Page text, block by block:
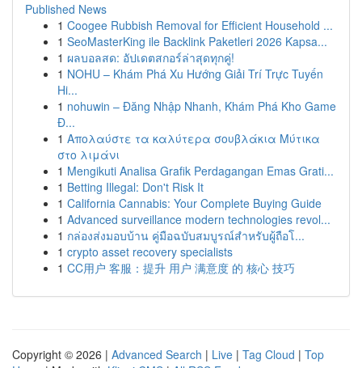
Published News
1 Coogee Rubbish Removal for Efficient Household ...
1 SeoMasterKing ile Backlink Paketleri 2026 Kapsa...
1 ผลบอลสด: อัปเดตสกอร์ล่าสุดทุกคู่!
1 NOHU – Khám Phá Xu Hướng Giải Trí Trực Tuyến
Hi...
1 nohuwin – Đăng Nhập Nhanh, Khám Phá Kho Game
Đ...
1 Απολαύστε τα καλύτερα σουβλάκια Μύτικα
στο λιμάνι
1 Mengikuti Analisa Grafik Perdagangan Emas Grati...
1 Betting Illegal: Don't Risk It
1 California Cannabis: Your Complete Buying Guide
1 Advanced surveillance modern technologies revol...
1 กล่องส่งมอบบ้าน คู่มือฉบับสมบูรณ์สำหรับผู้ถือโ...
1 crypto asset recovery specialists
1 CC用户 客服：提升 用户 满意度 的 核心 技巧
Copyright © 2026 | Advanced Search | Live | Tag Cloud | Top